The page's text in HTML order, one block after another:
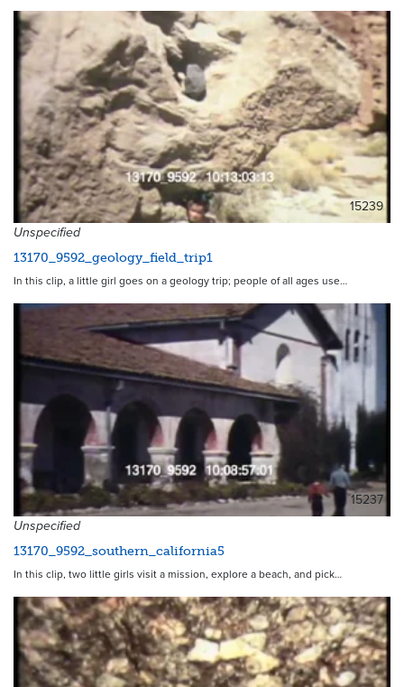
15239
Unspecified
13170_9592_geology_field_trip1
In this clip, a little girl goes on a geology trip; people of all ages use…
15237
Unspecified
13170_9592_southern_california5
In this clip, two little girls visit a mission, explore a beach, and pick…